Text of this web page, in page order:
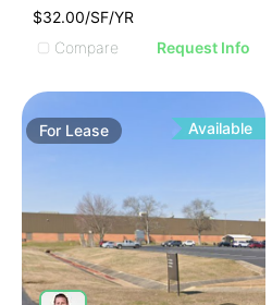
$32.00/SF/YR
Compare
Request Info
For Lease Available